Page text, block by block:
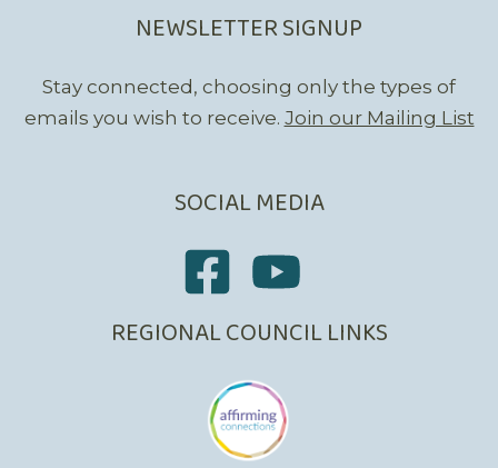
NEWSLETTER SIGNUP
Stay connected, choosing only the types of
emails you wish to receive. Join our Mailing List
SOCIAL MEDIA
REGIONAL COUNCIL LINKS